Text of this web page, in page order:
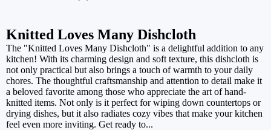
Knitted Loves Many Dishcloth
The "Knitted Loves Many Dishcloth" is a delightful addition to any
kitchen! With its charming design and soft texture, this dishcloth is
not only practical but also brings a touch of warmth to your daily
chores. The thoughtful craftsmanship and attention to detail make it
a beloved favorite among those who appreciate the art of hand-
knitted items. Not only is it perfect for wiping down countertops or
drying dishes, but it also radiates cozy vibes that make your kitchen
feel even more inviting. Get ready to...